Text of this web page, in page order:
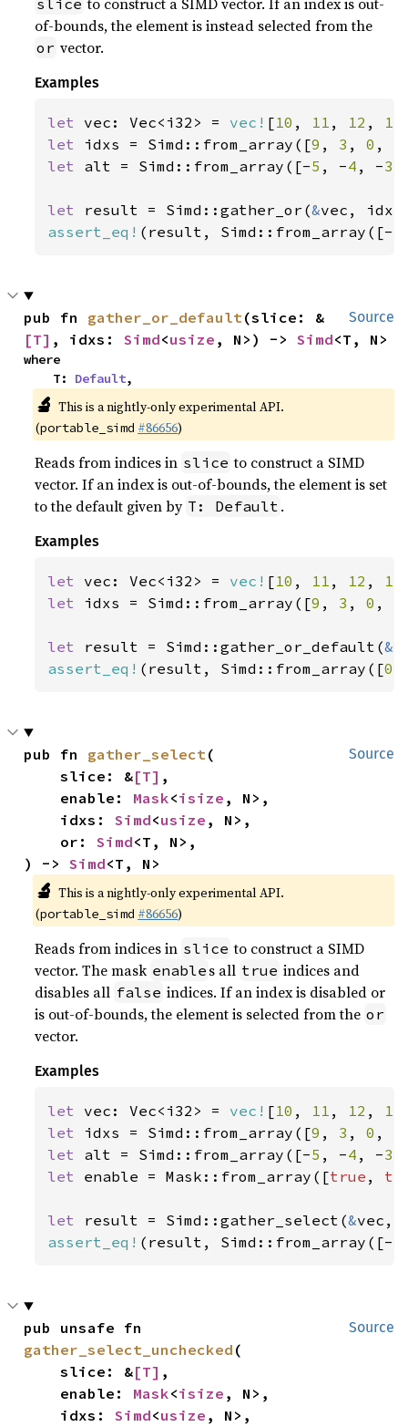
slice
of-bounds, the element is instead selected from the
or vector.
Examples
let vec: Vec<i32> = vec! [10 , 11 , 12 , 13
let idxs = Simd::from_array([9 , 3 , 0 ,
let alt = Simd::from_array([-5 , -4 , -3
let result = Simd::gather_or(&
assert_eq! (result, Simd::from_array([-
Source
pub fn gather_or_default(slice: &
[T] , idxs: Simd<usize , N>) -> Simd<T, N>
where
    T:
Default,
🔬 This is a nightly-only experimental API.
(portable_simd #86656)
Reads from indices in slice to construct a SIMD
vector. If an index is out-of-bounds, the element is set
to the default given by T: Default .
Examples
let vec: Vec<i32> = vec! [10 , 11 , 12 , 13
let idxs = Simd::from_array([9 , 3 , 0 ,
let result = Simd::gather_or_default(&
assert_eq! (result, Simd::from_array([0
Source
pub fn gather_select(
    slice: &
[T] ,
    enable:
Mask<isize , N>,
    idxs:
Simd<usize , N>,
    or:
Simd<T, N>,
) -> Simd<T, N>
🔬 This is a nightly-only experimental API.
(portable_simd #86656)
Reads from indices in slice to construct a SIMD
vector. The mask enable s all true indices and
disables all false indices. If an index is disabled or
is out-of-bounds, the element is selected from the or
vector.
Examples
let vec: Vec<i32> = vec! [10 , 11 , 12 , 13
let idxs = Simd::from_array([9 , 3 , 0 ,
let alt = Simd::from_array([-5 , -4 , -3
let enable = Mask::from_array([true ,
let result = Simd::gather_select(&
assert_eq! (result, Simd::from_array([-
Source
gather_select_unchecked (
    slice: &
[T] ,
    enable:
Mask<isize , N>,
    idxs:
Simd<usize , N>,